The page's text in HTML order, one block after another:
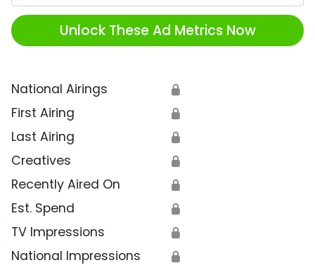
Unlock These Ad Metrics Now
National Airings 🔒
First Airing 🔒
Last Airing 🔒
Creatives 🔒
Recently Aired On 🔒
Est. Spend 🔒
TV Impressions 🔒
National Impressions 🔒